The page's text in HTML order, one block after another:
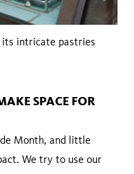
its intricate pastries
SPACE FOR
Month, and little
We try to use our